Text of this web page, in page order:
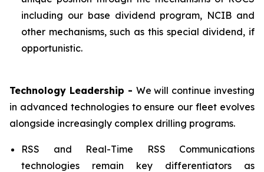
including our base dividend program, NCIB and
other mechanisms, such as this special dividend, if
opportunistic.
Technology Leadership - We will continue investing
in advanced technologies to ensure our fleet evolves
alongside increasingly complex drilling programs.
RSS and Real-Time RSS Communications
technologies remain key differentiators as